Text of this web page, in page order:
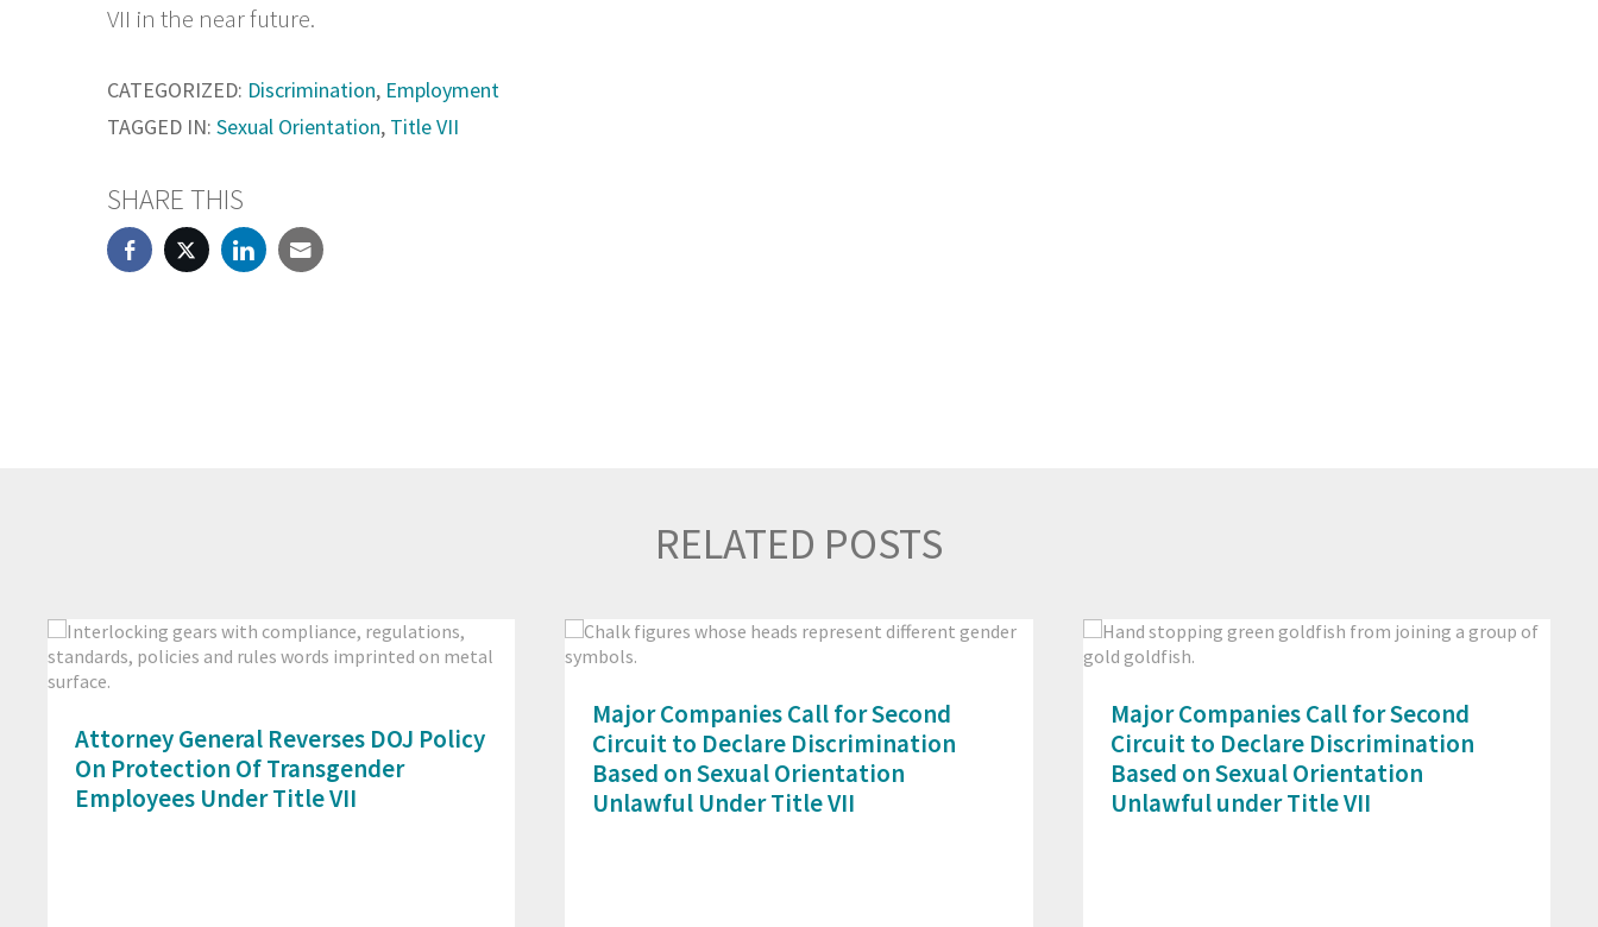
VII in the near future.
CATEGORIZED: Discrimination, Employment
TAGGED IN: Sexual Orientation, Title VII
SHARE THIS
RELATED POSTS
Attorney General Reverses DOJ Policy
On Protection Of Transgender
Employees Under Title VII
Major Companies Call for Second
Circuit to Declare Discrimination
Based on Sexual Orientation
Unlawful Under Title VII
Major Companies Call for Second
Circuit to Declare Discrimination
Based on Sexual Orientation
Unlawful under Title VII